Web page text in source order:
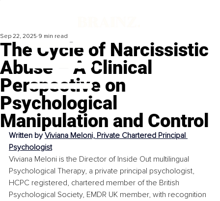
The Cycle of Narcissistic
Abuse – A Clinical
Perspective on
Psychological
Manipulation and Control
Sep 22, 2025 9 min read
Written by Viviana Meloni, Private Chartered Principal
Psychologist
Viviana Meloni is the Director of Inside Out multilingual
Psychological Therapy, a private principal psychologist,
HCPC registered, chartered member of the British
Psychological Society, EMDR UK member, with recognition